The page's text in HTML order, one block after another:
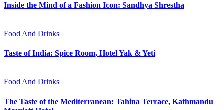
Inside the Mind of a Fashion Icon: Sandhya Shrestha
Food And Drinks
Taste of India: Spice Room, Hotel Yak & Yeti
Food And Drinks
The Taste of the Mediterranean: Tahina Terrace, Kathmandu